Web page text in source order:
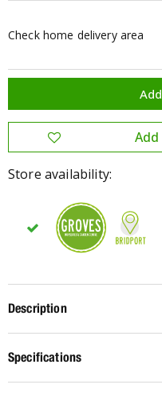
Check home delivery area
Store availability:
Description
Specifications